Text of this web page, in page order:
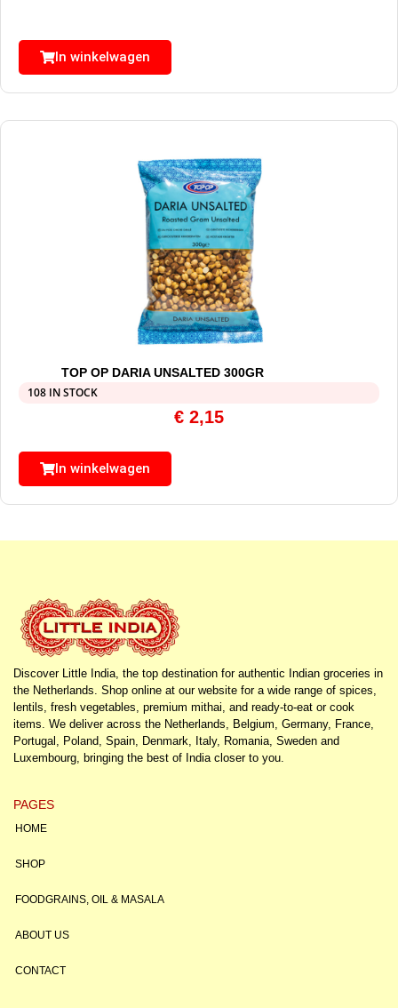
In winkelwagen
TOP OP DARIA UNSALTED 300GR
108 IN STOCK
€ 2,15
In winkelwagen
Discover Little India, the top destination for authentic Indian groceries in
the Netherlands. Shop online at our website for a wide range of spices,
lentils, fresh vegetables, premium mithai, and ready-to-eat or cook
items. We deliver across the Netherlands, Belgium, Germany, France,
Portugal, Poland, Spain, Denmark, Italy, Romania, Sweden and
Luxembourg, bringing the best of India closer to you.
PAGES
HOME
SHOP
FOODGRAINS, OIL & MASALA
ABOUT US
CONTACT